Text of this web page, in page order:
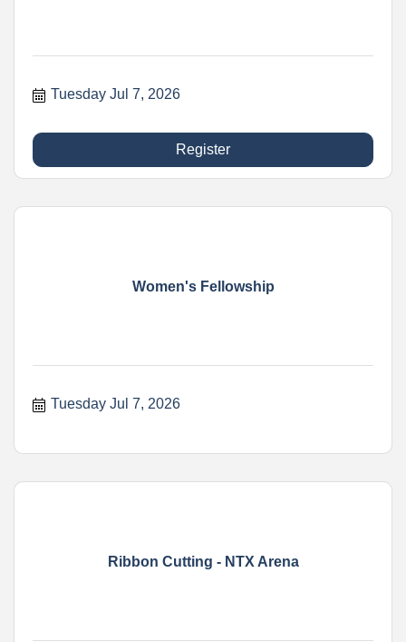
Tuesday Jul 7, 2026
Register
Women's Fellowship
Tuesday Jul 7, 2026
Ribbon Cutting - NTX Arena